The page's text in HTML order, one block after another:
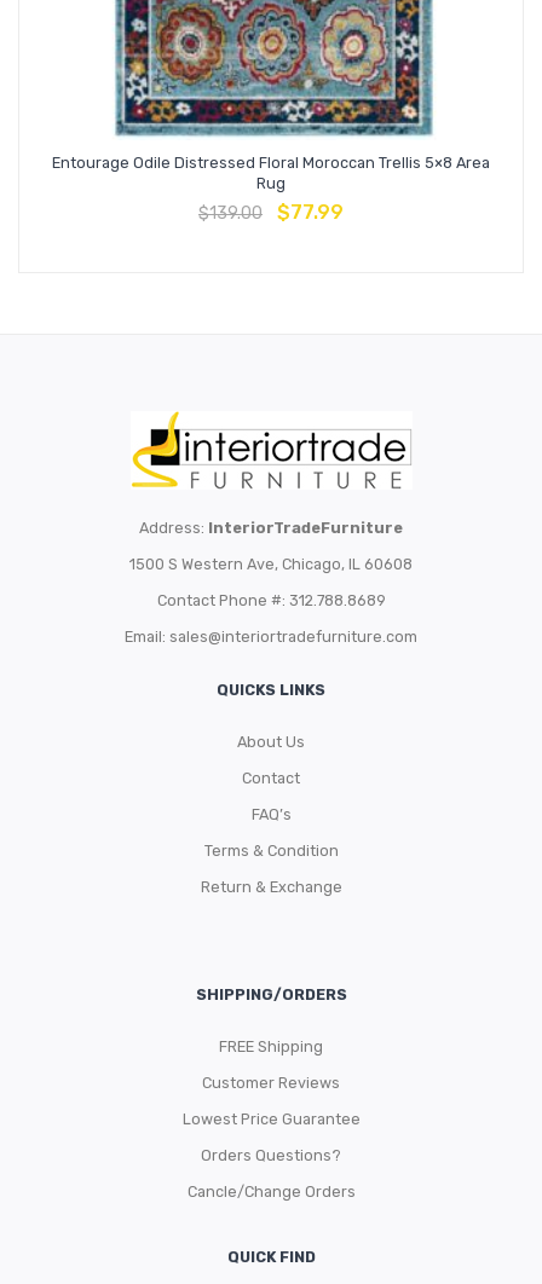
Entourage Odile Distressed Floral Moroccan Trellis 5×8 Area
Rug
$139.00 $77.99
Address: InteriorTradeFurniture
1500 S Western Ave, Chicago, IL 60608
Contact Phone #: 312.788.8689
Email: sales@interiortradefurniture.com
QUICKS LINKS
About Us
Contact
FAQ’s
Terms & Condition
Return & Exchange
SHIPPING/ORDERS
FREE Shipping
Customer Reviews
Lowest Price Guarantee
Orders Questions?
Cancle/Change Orders
QUICK FIND